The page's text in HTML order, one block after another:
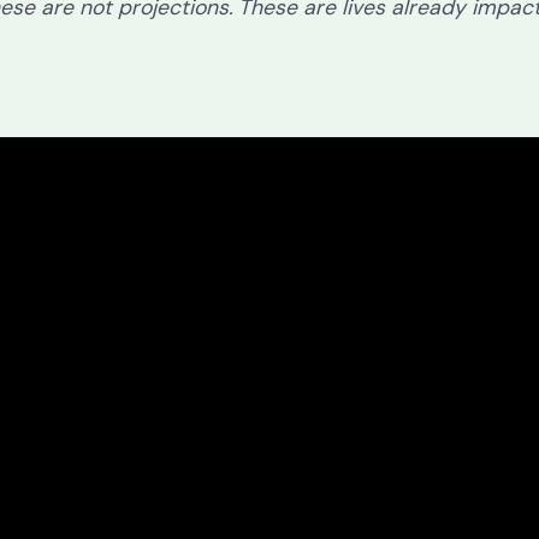
are not projections. These are lives already